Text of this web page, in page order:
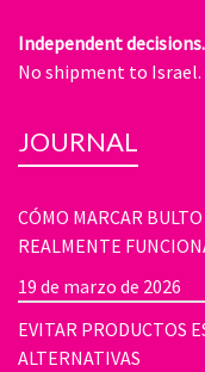
Independent
No shipment to
JOURNAL
CÓMO MARCAR
REALMENTE
19 de marzo de 2026
EVITAR PRODUCTOS
ALTERNATIVAS